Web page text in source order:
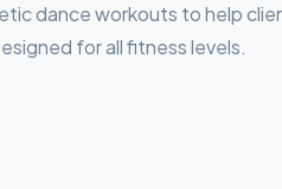
dance workouts to help
for all fitness levels.